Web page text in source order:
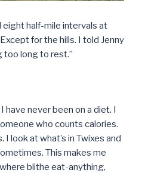
eight half-mile intervals at
for the hills. I told Jenny
too long to rest.”
never been on a diet. I
who counts calories.
look at what’s in Twixes and
This makes me
blithe eat-anything,